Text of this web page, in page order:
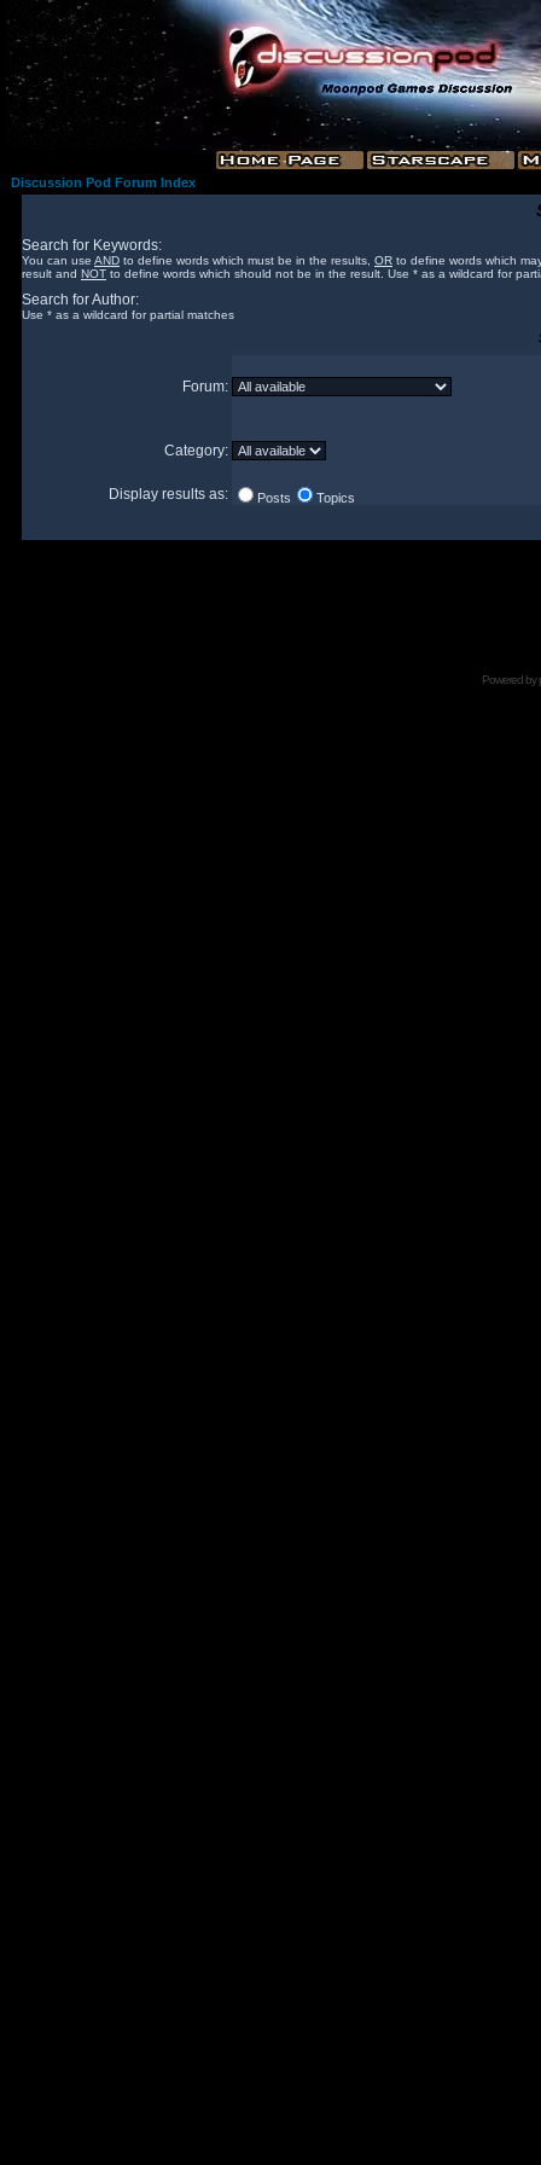
Discussion Pod Forum Index
Search for Keywords:
You can use AND to define words which must be in the results, OR to define words which
result and NOT to define words which should not be in the result. Use * as a wildcard for
Search for Author:
Use * as a wildcard for partial matches
Forum:
Category:
Display results as: Posts Topics
Powered by